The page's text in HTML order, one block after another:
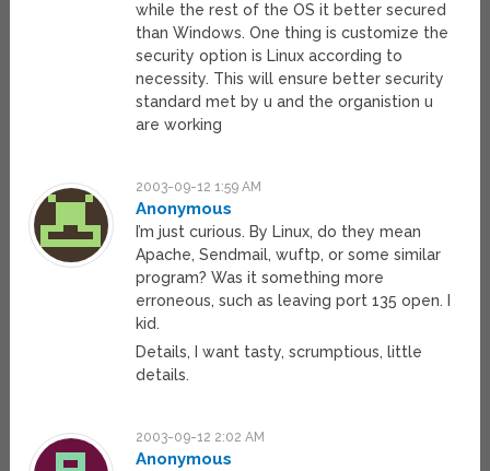
while the rest of the OS it better secured
than Windows. One thing is customize the
security option is Linux according to
necessity. This will ensure better security
standard met by u and the organistion u
are working
2003-09-12 1:59 AM
Anonymous
I’m just curious. By Linux, do they mean
Apache, Sendmail, wuftp, or some similar
program? Was it something more
erroneous, such as leaving port 135 open. I
kid.
Details, I want tasty, scrumptious, little
details.
2003-09-12 2:02 AM
Anonymous